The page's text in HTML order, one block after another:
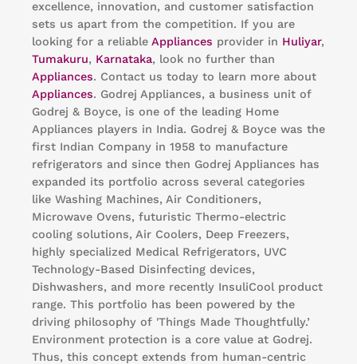
excellence, innovation, and customer satisfaction
sets us apart from the competition. If you are
looking for a reliable Appliances provider in Huliyar,
Tumakuru, Karnataka, look no further than
Appliances. Contact us today to learn more about
Appliances. Godrej Appliances, a business unit of
Godrej & Boyce, is one of the leading Home
Appliances players in India. Godrej & Boyce was the
first Indian Company in 1958 to manufacture
refrigerators and since then Godrej Appliances has
expanded its portfolio across several categories
like Washing Machines, Air Conditioners,
Microwave Ovens, futuristic Thermo-electric
cooling solutions, Air Coolers, Deep Freezers,
highly specialized Medical Refrigerators, UVC
Technology-Based Disinfecting devices,
Dishwashers, and more recently InsuliCool product
range. This portfolio has been powered by the
driving philosophy of 'Things Made Thoughtfully.’
Environment protection is a core value at Godrej.
Thus, this concept extends from human-centric